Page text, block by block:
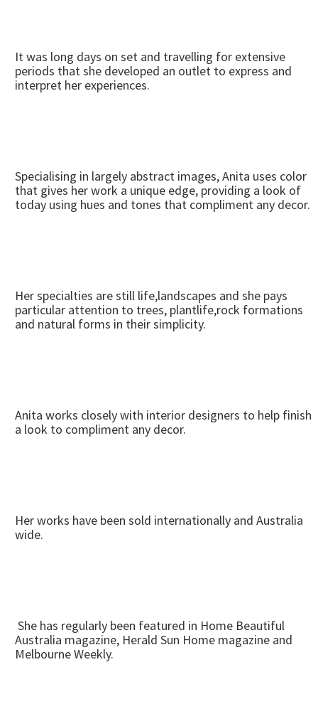
It was long days on set and travelling for extensive
periods that she developed an outlet to express and
interpret her experiences.
Specialising in largely abstract images, Anita uses color
that gives her work a unique edge, providing a look of
today using hues and tones that compliment any decor.
Her specialties are still life,landscapes and she pays
particular attention to trees, plantlife,rock formations
and natural forms in their simplicity.
Anita works closely with interior designers to help finish
a look to compliment any decor.
Her works have been sold internationally and Australia
wide.
She has regularly been featured in Home Beautiful
Australia magazine, Herald Sun Home magazine and
Melbourne Weekly.